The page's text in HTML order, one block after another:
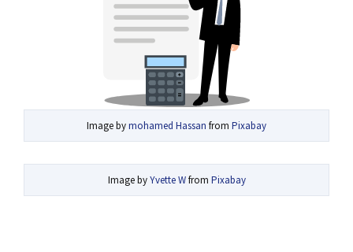
Image bymohamed Hassan from Pixabay
Image byYvette Wfrom Pixabay